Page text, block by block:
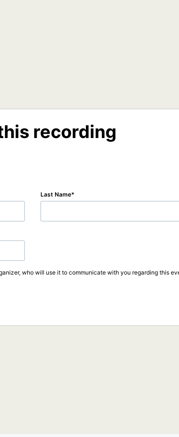
recording
Last Name
who will use it to communicate with you regarding this